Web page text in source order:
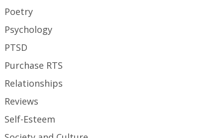
Poetry
Psychology
PTSD
Purchase RTS
Relationships
Reviews
Self-Esteem